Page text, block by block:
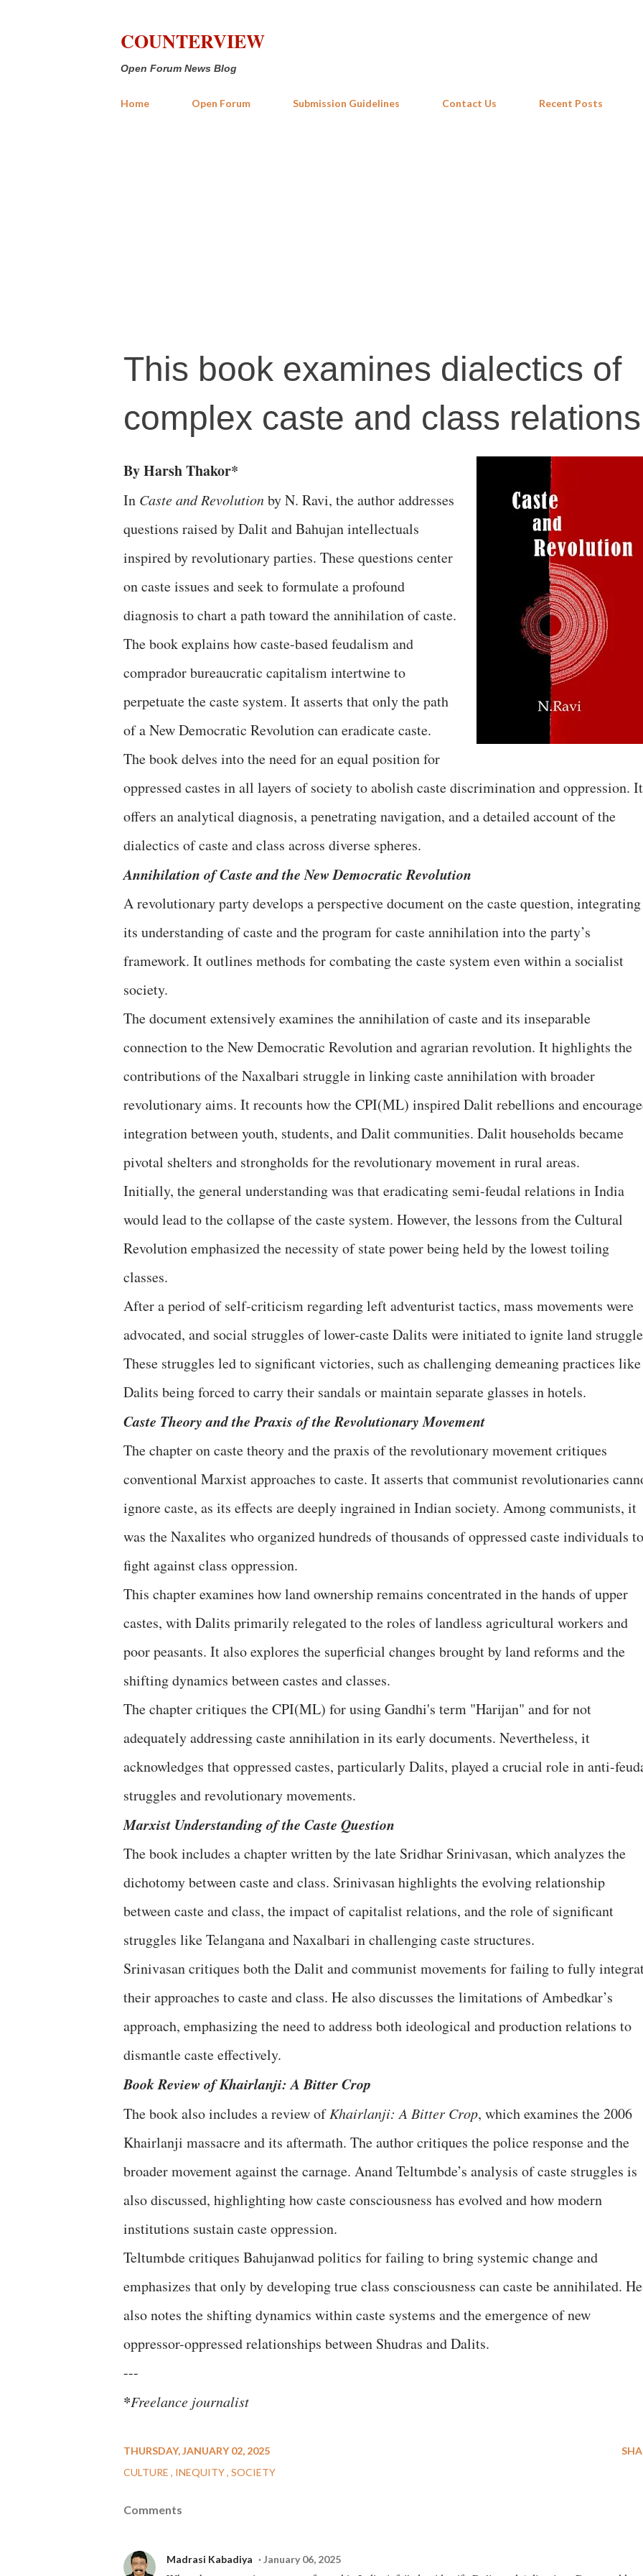
COUNTERVIEW
Open Forum News Blog
Home Open Forum Submission Guidelines Contact Us Recent Posts
This book examines dialectics of
complex caste and class
By Harsh Thakor*
In Caste and Revolutionby N. Ravi, the author addresses
questions raised by Dalit and Bahujan intellectuals
inspired by revolutionary parties. These questions center
on caste issues and seek to formulate a profound
diagnosis to chart a path toward the annihilation of caste.
The book explains how caste-based feudalism and
comprador bureaucratic capitalism intertwine to
perpetuate the caste system. It asserts that only the path
of a New Democratic Revolution can eradicate caste.
The book delves into the need for an equal position for
oppressed castes in all layers of society to abolish caste discrimination and oppression. It
offers an analytical diagnosis, a penetrating navigation, and a detailed account of the
dialectics of caste and class across diverse spheres.
Annihilation of Caste and the New Democratic Revolution
A revolutionary party develops a perspective document on the caste question, integrating
its understanding of caste and the program for caste annihilation into the party’s
framework. It outlines methods for combating the caste system even within a socialist
society.
The document extensively examines the annihilation of caste and its inseparable
connection to the New Democratic Revolution and agrarian revolution. It highlights the
contributions of the Naxalbari struggle in linking caste annihilation with broader
revolutionary aims. It recounts how the CPI(ML) inspired Dalit rebellions and
integration between youth, students, and Dalit communities. Dalit households became
pivotal shelters and strongholds for the revolutionary movement in rural areas.
Initially, the general understanding was that eradicating semi-feudal relations in India
would lead to the collapse of the caste system. However, the lessons from the Cultural
Revolution emphasized the necessity of state power being held by the lowest toiling
classes.
After a period of self-criticism regarding left adventurist tactics, mass movements were
advocated, and social struggles of lower-caste Dalits were initiated to ignite land
These struggles led to significant victories, such as challenging demeaning practices like
Dalits being forced to carry their sandals or maintain separate glasses in hotels.
Caste Theory and the Praxis of the Revolutionary Movement
The chapter on caste theory and the praxis of the revolutionary movement critiques
conventional Marxist approaches to caste. It asserts that communist revolutionaries
ignore caste, as its effects are deeply ingrained in Indian society. Among communists, it
was the Naxalites who organized hundreds of thousands of oppressed caste individuals to
fight against class oppression.
This chapter examines how land ownership remains concentrated in the hands of upper
castes, with Dalits primarily relegated to the roles of landless agricultural workers and
poor peasants. It also explores the superficial changes brought by land reforms and the
shifting dynamics between castes and classes.
The chapter critiques the CPI(ML) for using Gandhi's term "Harijan" and for not
adequately addressing caste annihilation in its early documents. Nevertheless, it
acknowledges that oppressed castes, particularly Dalits, played a crucial role in anti-
struggles and revolutionary movements.
Marxist Understanding of the Caste Question
The book includes a chapter written by the late Sridhar Srinivasan, which analyzes the
dichotomy between caste and class. Srinivasan highlights the evolving relationship
between caste and class, the impact of capitalist relations, and the role of significant
struggles like Telangana and Naxalbari in challenging caste structures.
Srinivasan critiques both the Dalit and communist movements for failing to fully
their approaches to caste and class. He also discusses the limitations of Ambedkar’s
approach, emphasizing the need to address both ideological and production relations to
dismantle caste effectively.
Book Review of Khairlanji: A Bitter Crop
The book also includes a review ofKhairlanji: A Bitter Crop, which examines the 2006
Khairlanji massacre and its aftermath. The author critiques the police response and the
broader movement against the carnage. Anand Teltumbde’s analysis of caste struggles is
also discussed, highlighting how caste consciousness has evolved and how modern
institutions sustain caste oppression.
Teltumbde critiques Bahujanwad politics for failing to bring systemic change and
emphasizes that only by developing true class consciousness can caste be annihilated. He
also notes the shifting dynamics within caste systems and the emergence of new
oppressor-oppressed relationships between Shudras and Dalits.
---
*Freelance journalist
THURSDAY, JANUARY 02, 2025
CULTURE
INEQUITY SOCIETY
Comments
Madrasi Kabadiya January 06, 2025